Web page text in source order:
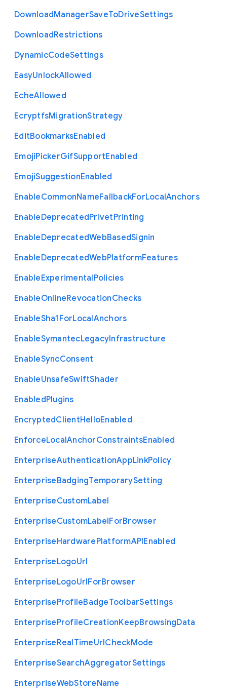
DownloadManagerSaveToDriveSettings
DownloadRestrictions
DynamicCodeSettings
EasyUnlockAllowed
EcheAllowed
EcryptfsMigrationStrategy
EditBookmarksEnabled
EmojiPickerGifSupportEnabled
EmojiSuggestionEnabled
EnableCommonNameFallbackForLocalAnchors
EnableDeprecatedPrivetPrinting
EnableDeprecatedWebBasedSignin
EnableDeprecatedWebPlatformFeatures
EnableExperimentalPolicies
EnableOnlineRevocationChecks
EnableSha1 ForLocalAnchors
EnableSymantecLegacyInfrastructure
EnableSyncConsent
EnableUnsafeSwiftShader
EnabledPlugins
EncryptedClientHelloEnabled
EnforceLocalAnchorConstraintsEnabled
EnterpriseAuthenticationAppLinkPolicy
EnterpriseBadgingTemporarySetting
EnterpriseCustomLabel
EnterpriseCustomLabelForBrowser
EnterpriseHardwarePlatformAPIEnabled
EnterpriseLogoUrl
EnterpriseLogoUrlForBrowser
EnterpriseProfileBadgeToolbarSettings
EnterpriseProfileCreationKeepBrowsingData
EnterpriseRealTimeUrlCheckMode
EnterpriseSearchAggregatorSettings
EnterpriseWebStoreName